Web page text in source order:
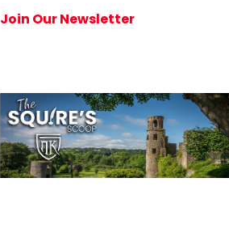
Join Our Newsletter